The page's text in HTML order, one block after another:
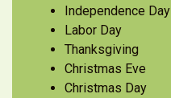
Independence Day
Labor Day
Thanksgiving
Christmas Eve
Christmas Day